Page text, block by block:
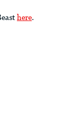
here.